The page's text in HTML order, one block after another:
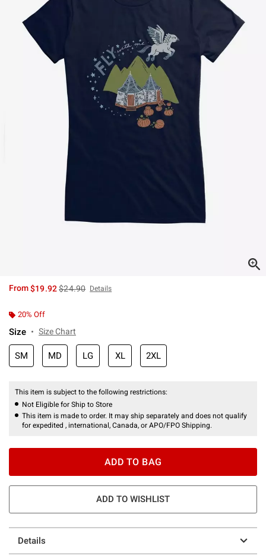
From$19.92is sales price, the original price is
$24.90 Details
20% Off
Size Size Chart
SM MD LG XL 2XL
This item is subject to the following restrictions:
Not Eligible for Ship to Store
This item is made to order. It may ship separately and does not qualify
for expedited , international, Canada, or APO/FPO Shipping.
ADD TO BAG
ADD TO WISHLIST
Details